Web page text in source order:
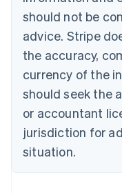
should not be
advice. Stripe
the accuracy,
currency of the
should seek the
or accountant
jurisdiction for
situation.
Canada
English Français
Croatia
English Italiano
English
Czech Republic
Denmark
English
Estonia
Finland